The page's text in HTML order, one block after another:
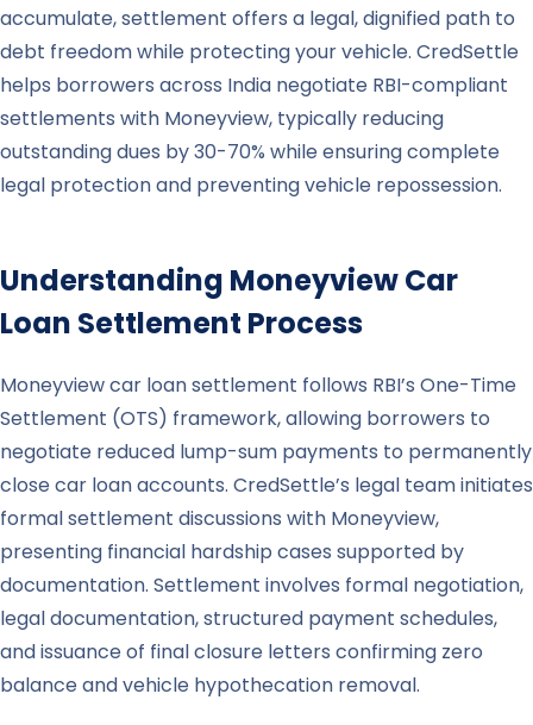
accumulate, settlement offers a legal, dignified path to
debt freedom while protecting your vehicle. CredSettle
helps borrowers across India negotiate RBI-compliant
settlements with Moneyview, typically reducing
outstanding dues by 30-70% while ensuring complete
legal protection and preventing vehicle repossession.
Understanding MoneyviewCar
Loan Settlement Process
Moneyview car loan settlement follows RBI’s One-Time
Settlement (OTS) framework, allowing borrowers to
negotiate reduced lump-sum payments to permanently
close car loan accounts. CredSettle’s legal team initiates
formal settlement discussions with Moneyview,
presenting financial hardship cases supported by
documentation. Settlement involves formal negotiation,
legal documentation, structured payment schedules,
and issuance of final closure letters confirming zero
balance and vehicle hypothecation removal.